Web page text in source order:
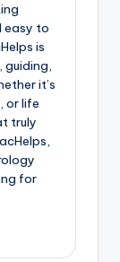
easy to
is
guiding,
it’s
or life
truly
for